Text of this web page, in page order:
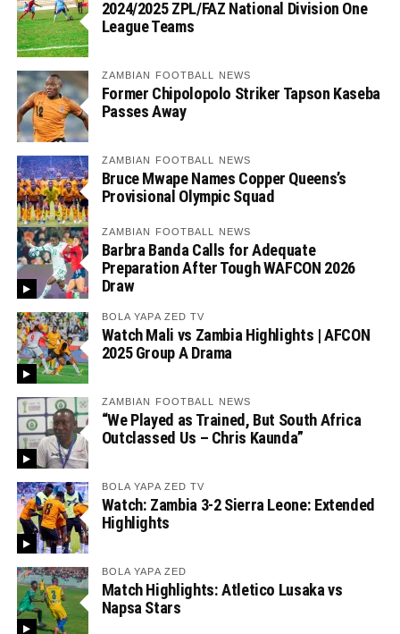
2024/2025 ZPL/FAZ National Division One
League Teams
ZAMBIAN FOOTBALL NEWS
Former Chipolopolo Striker Tapson Kaseba
Passes Away
ZAMBIAN FOOTBALL NEWS
Bruce Mwape Names Copper Queens’s
Provisional Olympic Squad
ZAMBIAN FOOTBALL NEWS
Barbra Banda Calls for Adequate
Preparation After Tough WAFCON 2026
Draw
BOLA YAPA ZED TV
Watch Mali vs Zambia Highlights | AFCON
2025 Group A Drama
ZAMBIAN FOOTBALL NEWS
“We Played as Trained, But South Africa
Outclassed Us – Chris Kaunda”
BOLA YAPA ZED TV
Watch: Zambia 3-2 Sierra Leone: Extended
Highlights
BOLA YAPA ZED
Match Highlights: Atletico Lusaka vs
Napsa Stars